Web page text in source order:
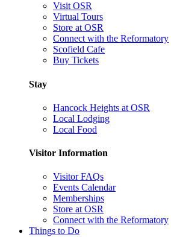
Visit OSR
Virtual Tours
Store at OSR
Connect with the Reformatory
Scofield Cafe
Buy Tickets
Stay
Hancock Heights at OSR
Local Lodging
Local Food
Visitor Information
Visitor FAQs
Events Calendar
Memberships
Store at OSR
Connect with the Reformatory
Things to Do